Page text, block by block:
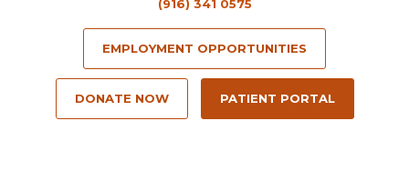
(916) 341 0575
EMPLOYMENT OPPORTUNITIES
DONATE NOW PATIENT PORTAL